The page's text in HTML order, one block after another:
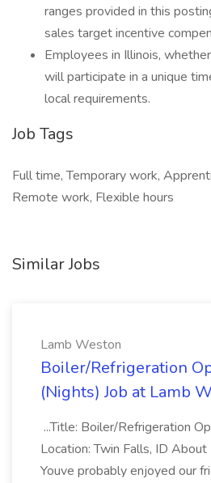
ranges provided in this
sales target incentive
Employees in Illinois,
will participate in a unique
local requirements.
Job Tags
Full time, Temporary work,
Remote work, Flexible hours
Similar Jobs
Lamb Weston
Boiler/Refrigeration
(Nights) Job at Lamb
...Title: Boiler/Refrigeration
Location: Twin Falls, ID
Youve probably enjoyed our